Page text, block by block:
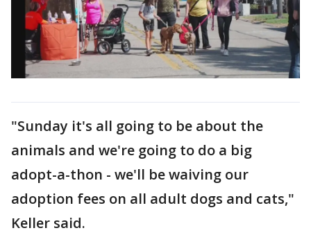
"Sunday it's all going to be about the
animals and we're going to do a big
adopt-a-thon - we'll be waiving our
adoption fees on all adult dogs and cats,"
Keller said.